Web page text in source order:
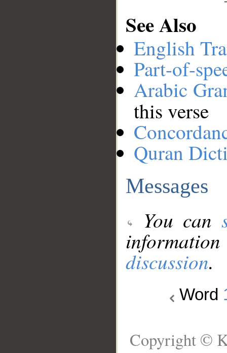
See Also
English
Part-of-
Arabic
this verse
Quran
Messages
You can
discussion.
Word
Copyright ©